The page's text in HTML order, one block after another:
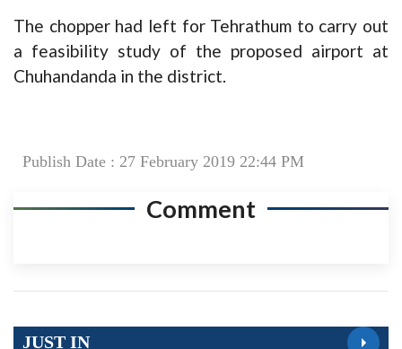
The chopper had left for Tehrathum to carry out
a feasibility study of the proposed airport at
Chuhandanda in the district.
Publish Date : 27 February 2019 22:44 PM
Comment
JUST IN